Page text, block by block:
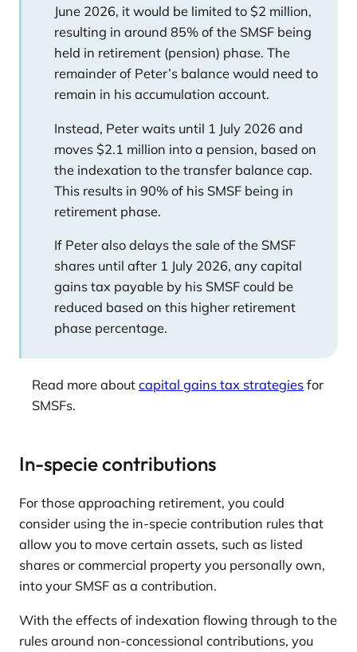
June 2026, it would be limited to $2 million,
resulting in around 85% of the SMSF being
held in retirement (pension) phase. The
remainder of Peter’s balance would need to
remain in his accumulation account.
Instead, Peter waits until 1 July 2026 and
moves $2.1 million into a pension, based on
the indexation to the transfer balance cap.
This results in 90% of his SMSF being in
retirement phase.
If Peter also delays the sale of the SMSF
shares until after 1 July 2026, any capital
gains tax payable by his SMSF could be
reduced based on this higher retirement
phase percentage.
Read more about capital gains tax strategies for
SMSFs.
In-specie contributions
For those approaching retirement, you could
consider using the in-specie contribution rules that
allow you to move certain assets, such as listed
shares or commercial property you personally own,
into your SMSF as a contribution.
With the effects of indexation flowing through to the
rules around non-concessional contributions, you